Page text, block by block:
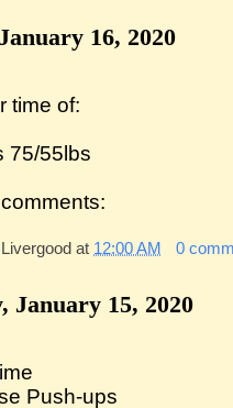
16, 2020
time of:
75/55lbs
at 12:00 AM 0
January 15, 2020
Push-ups